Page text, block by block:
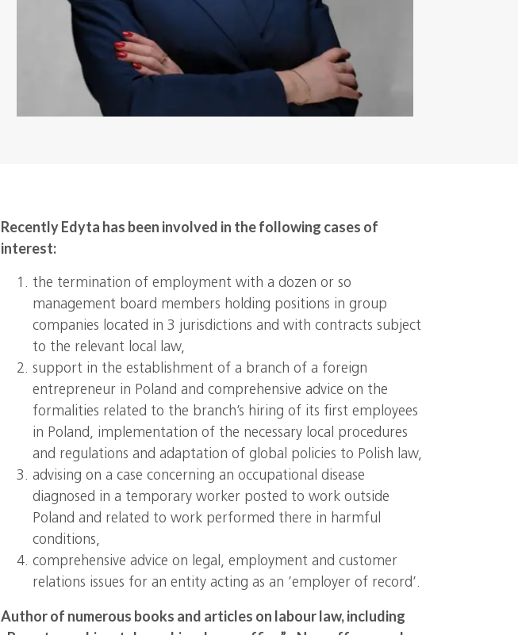
Recently Edyta has been involved in the following cases of
interest:
the termination of employment with a dozen or so
management board members holding positions in group
companies located in 3 jurisdictions and with contracts subject
to the relevant local law,
support in the establishment of a branch of a foreign
entrepreneur in Poland and comprehensive advice on the
formalities related to the branch’s hiring of its first employees
in Poland, implementation of the necessary local procedures
and regulations and adaptation of global policies to Polish law,
advising on a case concerning an occupational disease
diagnosed in a temporary worker posted to work outside
Poland and related to work performed there in harmful
conditions,
comprehensive advice on legal, employment and customer
relations issues for an entity acting as an ’employer of record’.
Author of numerous books and articles on labour law, including